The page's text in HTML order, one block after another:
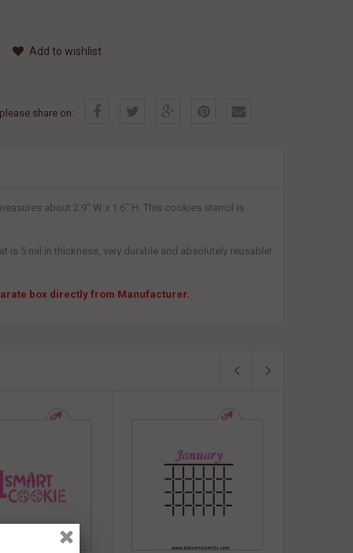
Add to wishlist
share on:
about 2.9" W x 1.6" H. This cookies stencil is
is 5 mil in thickness, very durable and absolutely reusable!
box directly from Manufacturer.